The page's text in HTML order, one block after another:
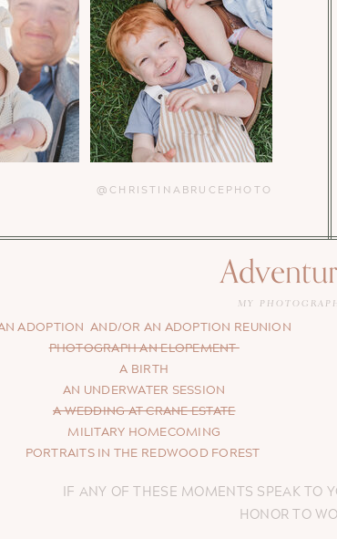
ADOPTION AND/OR AN ADOPTION REUNION
PHOTOGRAPH AN ELOPEMENT
A BIRTH
AN UNDERWATER SESSION
A WEDDING AT CRANE ESTATE
MILITARY HOMECOMING
PORTRAITS IN THE REDWOOD FOREST
@CHRISTINABRUCEPHOTO
MY
IF ANY OF THESE MOMENTS SPEAK TO
HONOR TO